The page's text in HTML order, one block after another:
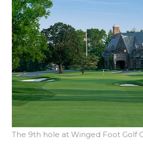
The 9th hole at Winged Foot Golf